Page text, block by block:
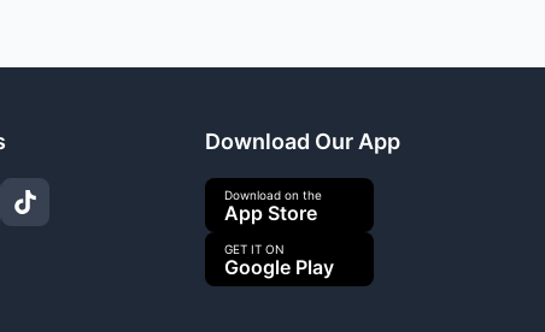
Download Our App
Download on the
App Store
GET IT ON
Google Play